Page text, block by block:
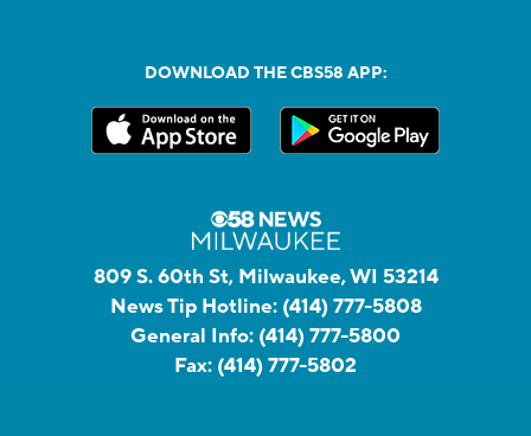
DOWNLOAD THE CBS58 APP:
809 S. 60th St, Milwaukee, WI 53214
News Tip Hotline: (414) 777-5808
General Info: (414) 777-5800
Fax: (414) 777-5802